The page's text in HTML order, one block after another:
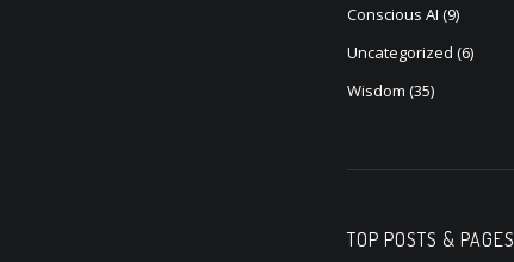
Conscious AI (9)
Uncategorized (6)
Wisdom (35)
TOP POSTS & PAGES